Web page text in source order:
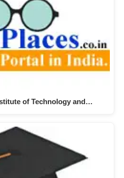
of Technology and…